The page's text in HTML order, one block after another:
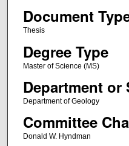
Document
Thesis
Degree Type
Master of Science (MS)
Department
Department of Geology
Committee
Donald W. Hyndman